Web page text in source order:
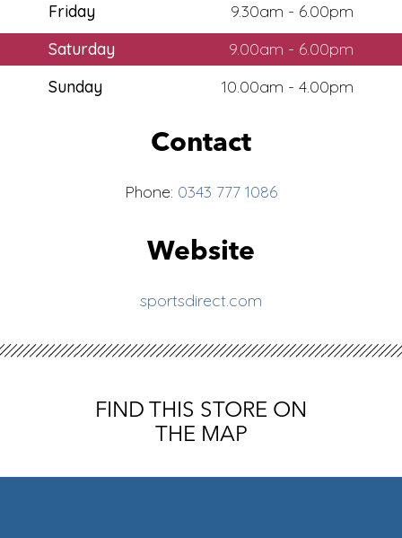
Friday
9.30am - 6.00pm
Saturday
9.00am - 6.00pm
Sunday
10.00am - 4.00pm
Contact
Phone: 0343 777 1086
Website
sportsdirect.com
FIND THIS STORE ON
THE MAP